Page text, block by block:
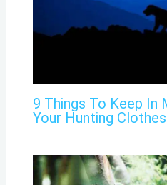
9 Things To Keep In
Your Hunting Clothes